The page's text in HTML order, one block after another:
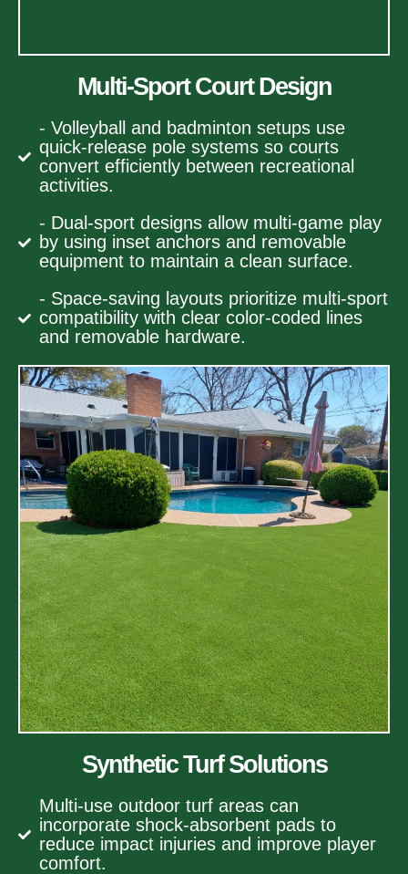
Multi-Sport Court Design
- Volleyball and badminton setups use
quick-release pole systems so courts
convert efficiently between recreational
activities.
- Dual-sport designs allow multi-game play
by using inset anchors and removable
equipment to maintain a clean surface.
- Space-saving layouts prioritize multi-sport
compatibility with clear color-coded lines
and removable hardware.
Synthetic Turf Solutions
Multi-use outdoor turf areas can
incorporate shock-absorbent pads to
reduce impact injuries and improve player
comfort.